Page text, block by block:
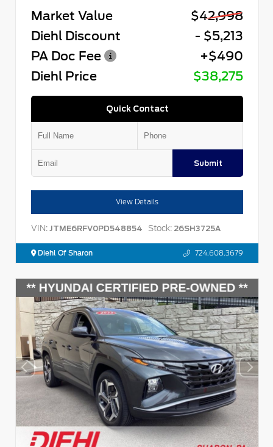
Market Value
$42,998
Diehl Discount
- $5,213
PA Doc Fee
+$490
Diehl Price
$38,275
Quick Contact
Submit
View Details
VIN: JTME6RFV0PD548854 Stock: 26SH3725A
Diehl Of Sharon 724.608.3679